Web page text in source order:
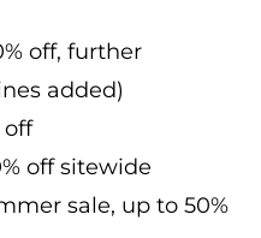
off, further
added)
off
off sitewide
sale, up to 50%